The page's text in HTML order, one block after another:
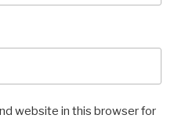
website in this browser for